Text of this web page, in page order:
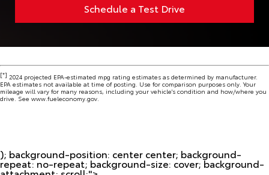
Schedule a Test Drive
[*] 2024 projected EPA-estimated mpg rating estimates as determined by manufacturer.
EPA estimates not available at time of posting. Use for comparison purposes only. Your
mileage will vary for many reasons, including your vehicle's condition and how/where you
drive. See www.fueleconomy.gov.
); background-position: center center; background-
repeat: no-repeat; background-size: cover; background-